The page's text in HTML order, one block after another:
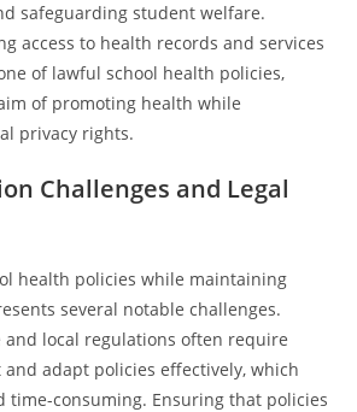
safeguarding student welfare.
access to health records and services
of lawful school health policies,
of promoting health while
privacy rights.
Challenges and Legal
health policies while maintaining
several notable challenges.
and local regulations often require
adapt policies effectively, which
time-consuming. Ensuring that policies